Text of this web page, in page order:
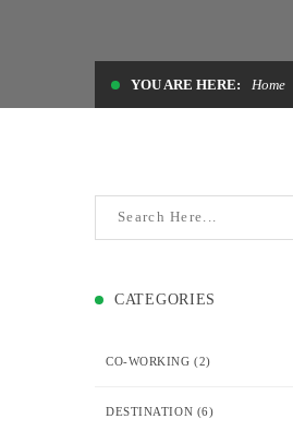
YOU ARE HERE: Home
CATEGORIES
CO-WORKING (2)
DESTINATION (6)